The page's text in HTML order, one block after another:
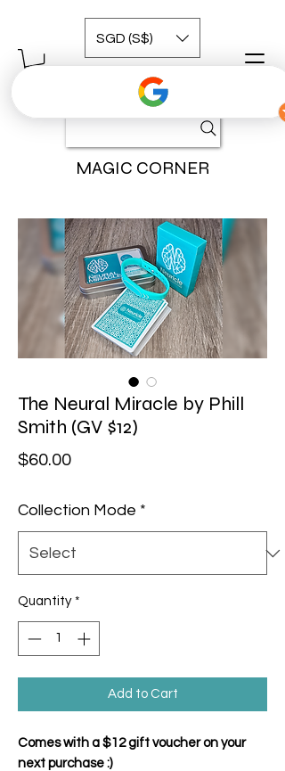
MAGIC CORNER
SGD (S$)
The Neural Miracle by Phill
Smith (GV $12)
$60.00Price
Collection Mode *
Quantity *
Add to Cart
Comes with a $12 gift voucher on your
next purchase :)